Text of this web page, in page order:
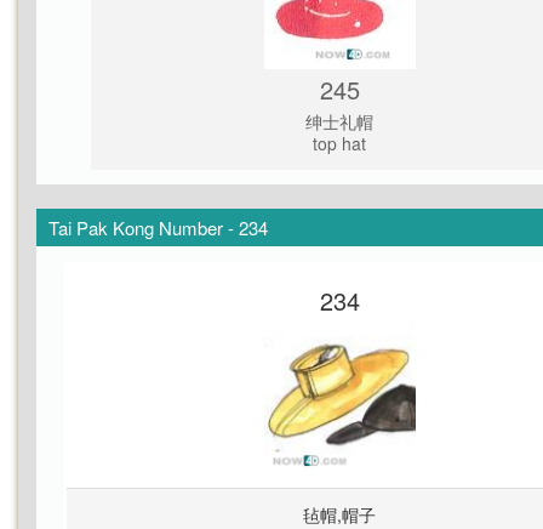
245
绅士礼帽
top hat
Tai Pak Kong Number - 234
234
毡帽,帽子